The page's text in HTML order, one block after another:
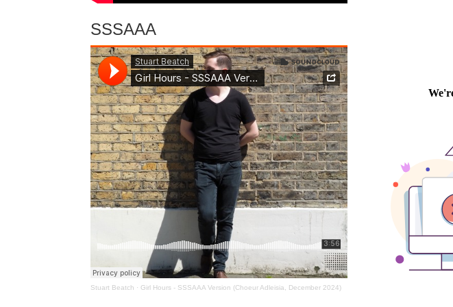
SSSAAA
Stuart Beatch · Girl Hours - SSSAAA Version (Choeur Adleisia, December 2024)